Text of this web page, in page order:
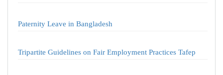
Paternity Leave in Bangladesh
Tripartite Guidelines on Fair Employment Practices Tafep